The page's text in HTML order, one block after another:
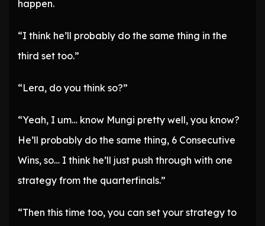
happen.
“I think he’ll probably do the same thing in the
third set too.”
“Lera, do you think so?”
“Yeah, I um… know Mungi pretty well, you know?
He’ll probably do the same thing, 6 Consecutive
Wins, so… I think he’ll just push through with one
strategy from the quarterfinals.”
“Then this time too, you can set your strategy to